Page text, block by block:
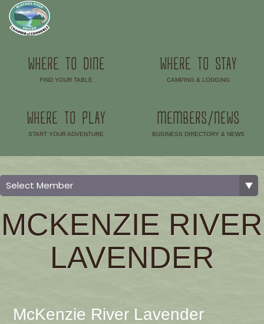
WHERE TO DINE
FIND YOUR TABLE
WHERE TO STAY
CAMPING & LODGING
WHERE TO PLAY
START YOUR ADVENTURE
MEMBERS/NEWS
BUSINESS DIRECTORY & NEWS
MCKENZIE RIVER
LAVENDER
McKenzie River Lavender